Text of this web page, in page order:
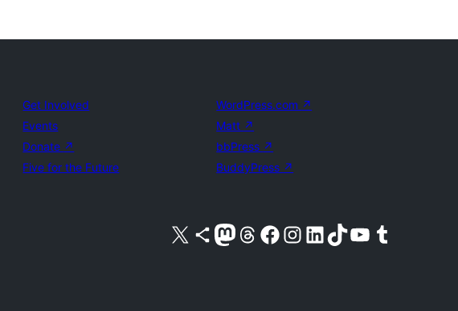
Get Involved
Events
Donate ↗
Five for the Future
WordPress.com ↗
Matt ↗
bbPress ↗
BuddyPress ↗
Visit our X (formerly Twitter) account
Visit our Bluesky account
Visit our Mastodon account
Visit our Threads account
Visit our Facebook pageVisit our Instagram account
Visit our LinkedIn account
Visit our TikTok account
Visit our YouTube channel
Visit our Tumblr account